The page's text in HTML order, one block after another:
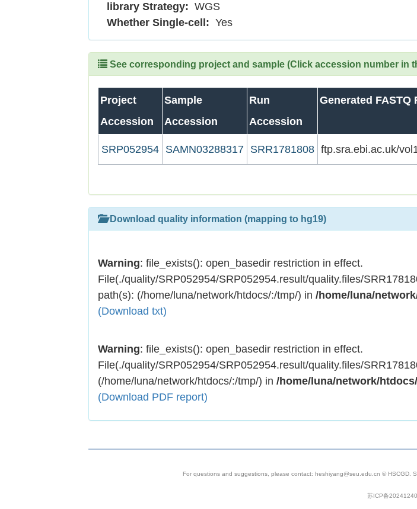
library Strategy: WGS
Whether Single-cell: Yes
See corresponding project and sample (Click accession number in
Project
Accession
Sample
Accession
Run
Accession
Generated
SRP052954 SAMN03288317 SRR1781808 ftp.sra.ebi.ac.uk/
Download quality information (mapping to hg19)
Warning: file_exists(): open_basedir restriction in effect.
File(./quality/SRP052954/SRP052954.result/quality.files/
path(s): (/home/luna/network/htdocs/:/tmp/) in/home/luna/
(Download txt)
Warning: file_exists(): open_basedir restriction in effect.
File(./quality/SRP052954/SRP052954.result/quality.files/
(/home/luna/network/htdocs/:/tmp/) in/home/luna/network/
(Download PDF report)
For questions and suggestions, please contact: heshiyang@seu.edu.cn © HSCGD.
苏ICP备